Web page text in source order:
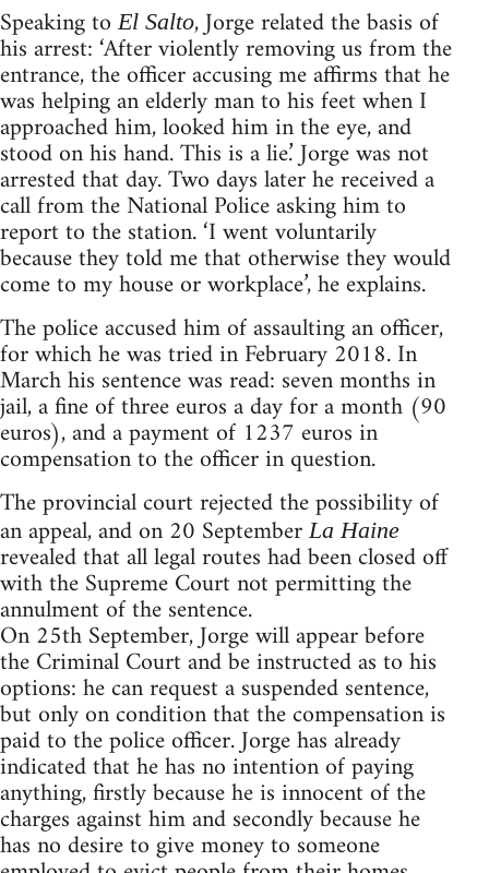
Speaking toEl Salto, Jorge related the basis of
his arrest: ‘After violently removing us from the
entrance, the officer accusing me affirms that he
was helping an elderly man to his feet when I
approached him, looked him in the eye, and
stood on his hand. This is a lie.’ Jorge was not
arrested that day. Two days later he received a
call from the National Police asking him to
report to the station. ‘I went voluntarily
because they told me that otherwise they would
come to my house or workplace’, he explains.
The police accused him of assaulting an officer,
for which he was tried in February 2018. In
March his sentence was read: seven months in
jail, a fine of three euros a day for a month (90
euros), and a payment of 1237 euros in
compensation to the officer in question.
The provincial court rejected the possibility of
an appeal, and on 20 SeptemberLa Haine
revealed that all legal routes had been closed off
with the Supreme Court not permitting the
annulment of the sentence.
On 25th September, Jorge will appear before
the Criminal Court and be instructed as to his
options: he can request a suspended sentence,
but only on condition that the compensation is
paid to the police officer. Jorge has already
indicated that he has no intention of paying
anything, firstly because he is innocent of the
charges against him and secondly because he
has no desire to give money to someone